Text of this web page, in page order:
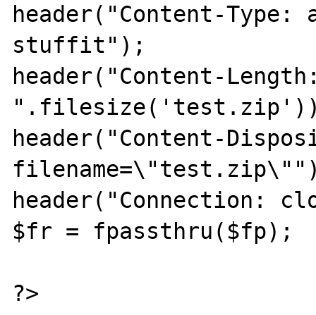
header("Content-
stuffit");
header("Content-
header("Content-
header("Connection:
$fr = fpassthru($fp);
?>